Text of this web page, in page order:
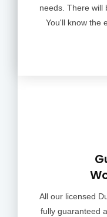
needs. There will
You'll know the
All our licensed
fully guaranteed